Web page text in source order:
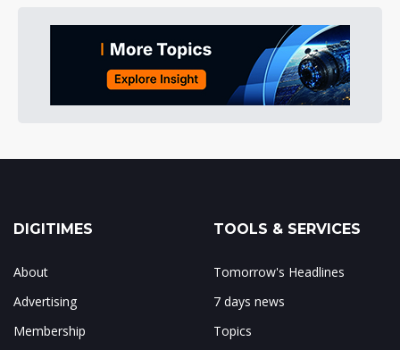
DIGITIMES
About
Advertising
Membership
TOOLS & SERVICES
Tomorrow's Headlines
7 days news
Topics